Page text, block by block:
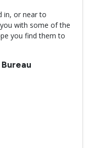
in, or near to
with some of the
you find them to